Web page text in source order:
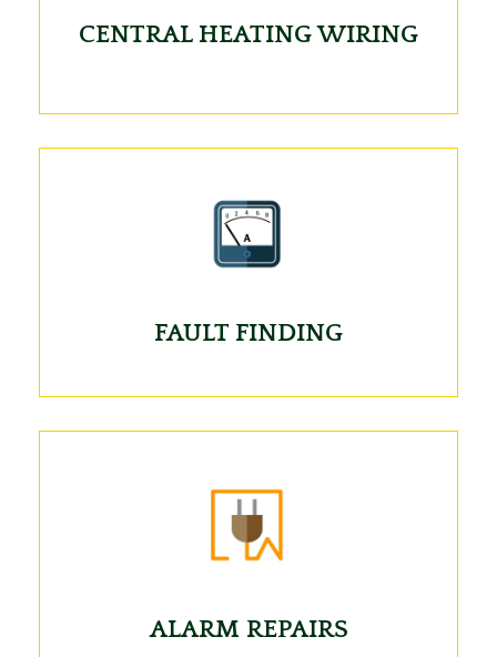
CENTRAL HEATING WIRING
FAULT FINDING
ALARM REPAIRS